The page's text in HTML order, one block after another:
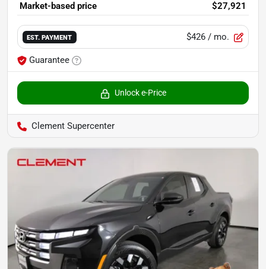
Market-based price $27,921
EST. PAYMENT $426 / mo.
Guarantee
Unlock e-Price
Clement Supercenter